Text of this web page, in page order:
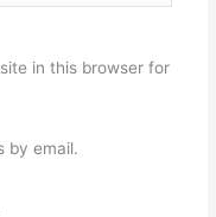
in this browser for
by email.